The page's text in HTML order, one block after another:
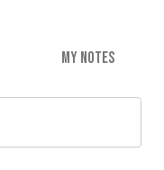
MY NOTES